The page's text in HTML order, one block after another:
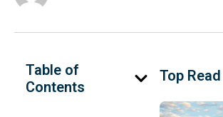
Table of
Contents
Top Read